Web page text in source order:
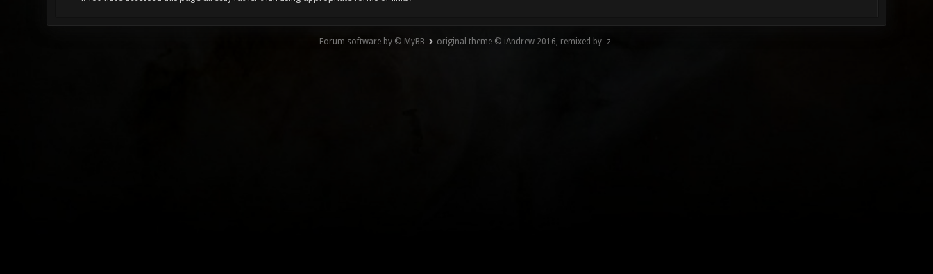
Forum software by © MyBB original theme © iAndrew 2016, remixed by -z-